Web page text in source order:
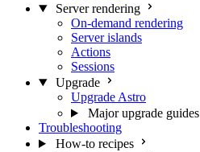
Server rendering
On-demand rendering
Server islands
Actions
Sessions
Upgrade
Upgrade Astro
Major upgrade guides
Troubleshooting
How-to recipes